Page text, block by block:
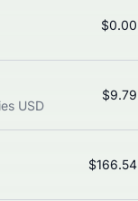
$0.00
USD
$9.79
$166.54